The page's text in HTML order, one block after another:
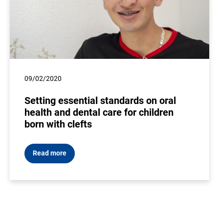
09/02/2020
Setting essential standards on oral
health and dental care for children
born with clefts
Read more